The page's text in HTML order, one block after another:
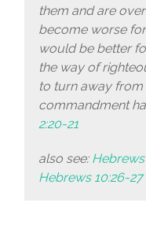
them and are
become worse
would be better
the way of
to turn away from
commandment
2:20-21
also see:
Hebrews 10:26-27